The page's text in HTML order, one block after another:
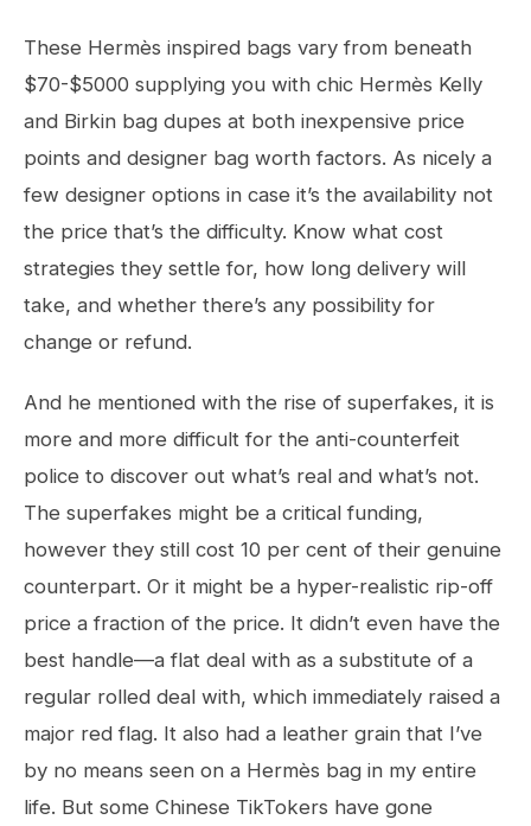
These Hermès inspired bags vary from beneath
$70-$5000 supplying you with chic Hermès Kelly
and Birkin bag dupes at both inexpensive price
points and designer bag worth factors. As nicely a
few designer options in case it’s the availability not
the price that’s the difficulty. Know what cost
strategies they settle for, how long delivery will
take, and whether there’s any possibility for
change or refund.
And he mentioned with the rise of superfakes, it is
more and more difficult for the anti-counterfeit
police to discover out what’s real and what’s not.
The superfakes might be a critical funding,
however they still cost 10 per cent of their genuine
counterpart. Or it might be a hyper-realistic rip-off
price a fraction of the price. It didn’t even have the
best handle—a flat deal with as a substitute of a
regular rolled deal with, which immediately raised a
major red flag. It also had a leather grain that I’ve
by no means seen on a Hermès bag in my entire
life. But some Chinese TikTokers have gone